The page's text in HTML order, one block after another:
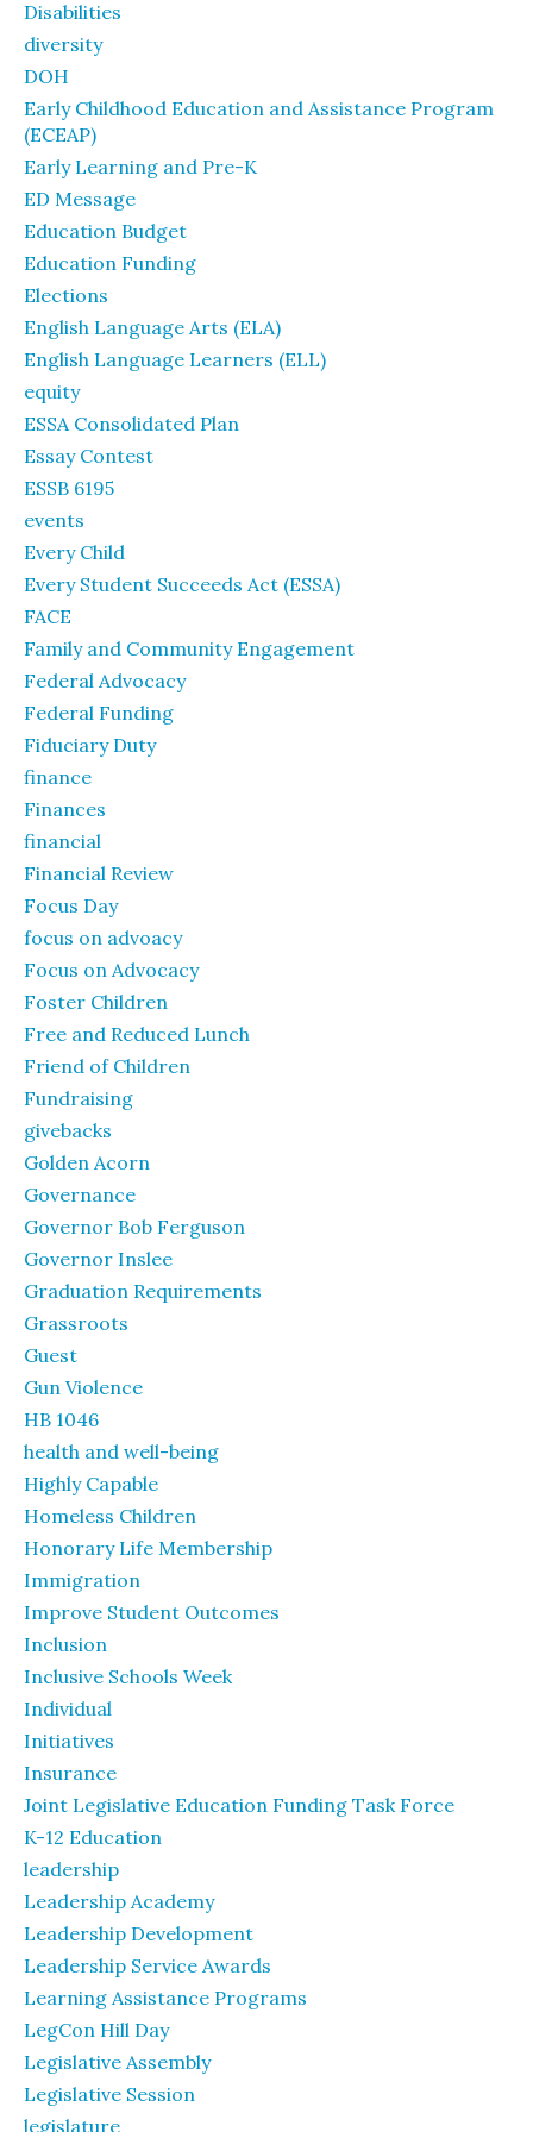
Disabilities
diversity
DOH
Early Childhood Education and Assistance Program
(ECEAP)
Early Learning and Pre-K
ED Message
Education Budget
Education Funding
Elections
English Language Arts (ELA)
English Language Learners (ELL)
equity
ESSA Consolidated Plan
Essay Contest
ESSB 6195
events
Every Child
Every Student Succeeds Act (ESSA)
FACE
Family and Community Engagement
Federal Advocacy
Federal Funding
Fiduciary Duty
finance
Finances
financial
Financial Review
Focus Day
focus on advoacy
Focus on Advocacy
Foster Children
Free and Reduced Lunch
Friend of Children
Fundraising
givebacks
Golden Acorn
Governance
Governor Bob Ferguson
Governor Inslee
Graduation Requirements
Grassroots
Guest
Gun Violence
HB 1046
health and well-being
Highly Capable
Homeless Children
Honorary Life Membership
Immigration
Improve Student Outcomes
Inclusion
Inclusive Schools Week
Individual
Initiatives
Insurance
Joint Legislative Education Funding Task Force
K-12 Education
leadership
Leadership Academy
Leadership Development
Leadership Service Awards
Learning Assistance Programs
LegCon Hill Day
Legislative Assembly
Legislative Session
legislature